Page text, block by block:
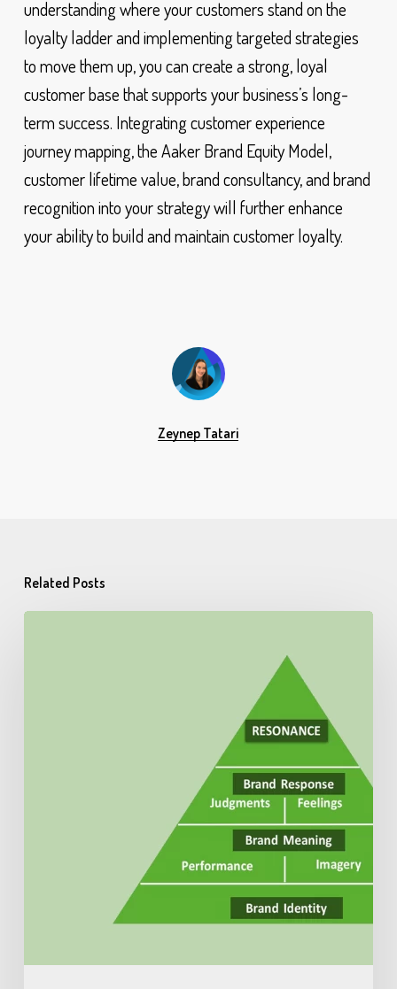
understanding where your customers stand on the
loyalty ladder and implementing targeted strategies
to move them up, you can create a strong, loyal
customer base that supports your business’s long-
term success. Integrating customer experience
journey mapping, the Aaker Brand Equity Model,
customer lifetime value, brand consultancy, and brand
recognition into your strategy will further enhance
your ability to build and maintain customer loyalty.
Zeynep Tatari
Related Posts